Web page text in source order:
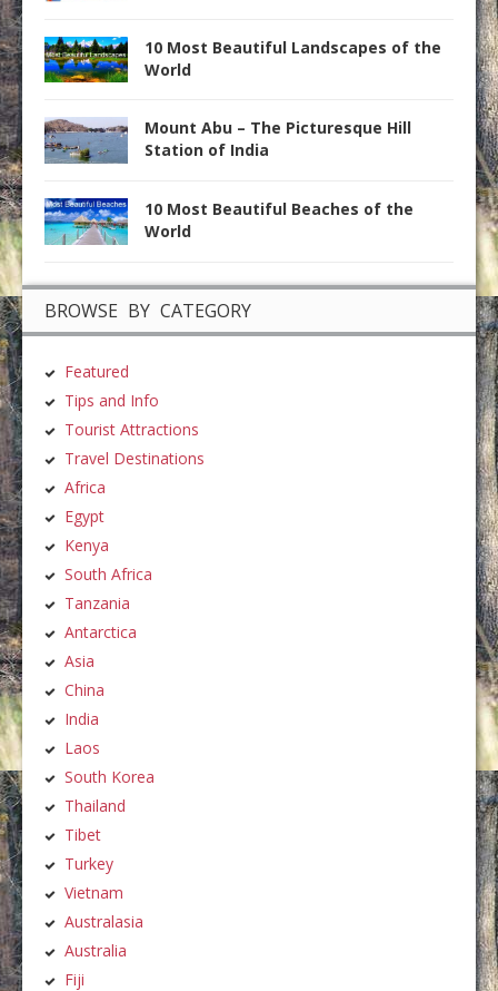
10 Most Beautiful Landscapes of the
World
Mount Abu – The Picturesque Hill
Station of India
10 Most Beautiful Beaches of the
World
BROWSE BY CATEGORY
Featured
Tips and Info
Tourist Attractions
Travel Destinations
Africa
Egypt
Kenya
South Africa
Tanzania
Antarctica
Asia
China
India
Laos
South Korea
Thailand
Tibet
Turkey
Vietnam
Australasia
Australia
Fiji